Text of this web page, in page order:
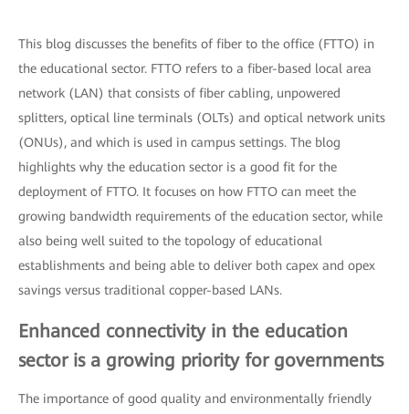
This blog discusses the benefits of fiber to the office (FTTO) in
the educational sector. FTTO refers to a fiber-based local area
network (LAN) that consists of fiber cabling, unpowered
splitters, optical line terminals (OLTs) and optical network units
(ONUs), and which is used in campus settings. The blog
highlights why the education sector is a good fit for the
deployment of FTTO. It focuses on how FTTO can meet the
growing bandwidth requirements of the education sector, while
also being well suited to the topology of educational
establishments and being able to deliver both capex and opex
savings versus traditional copper-based LANs.
Enhanced connectivity in the education
sector is a growing priority for governments
The importance of good quality and environmentally friendly